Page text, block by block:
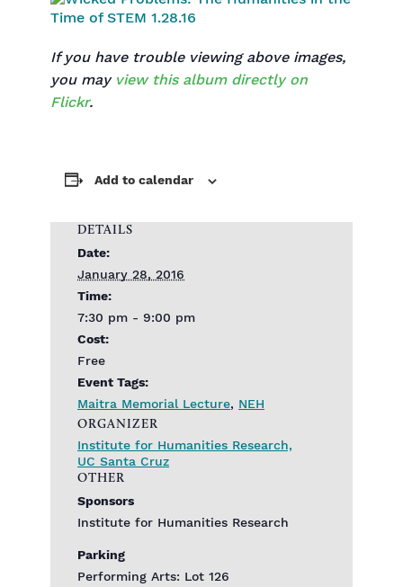
If you have trouble viewing above images,
you may view this album directly on
Flickr.
Add to calendar
DETAILS
Date:
January 28, 2016
Time:
7:30 pm - 9:00 pm
Cost:
Free
Event Tags:
Maitra Memorial Lecture, NEH
ORGANIZER
Institute for Humanities Research,
UC Santa Cruz
OTHER
Sponsors
Institute for Humanities Research
Parking
Performing Arts: Lot 126